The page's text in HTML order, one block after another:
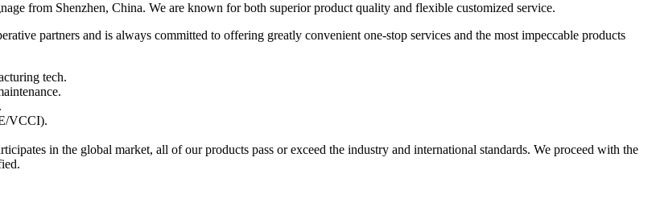
from Shenzhen, China. We are known for both superior product quality and flexible customized service.
partners and is always committed to offering greatly convenient one-stop services and the most impeccable products
tech.
VCCI).
in the global market, all of our products pass or exceed the industry and international standards. We proceed with the